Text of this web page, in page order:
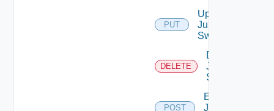
PUT
Update
Juniper
Switch
DELETE
Delete
Juniper
Switch
POST
Enable
Juniper